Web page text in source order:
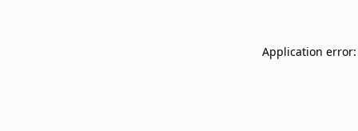
Application